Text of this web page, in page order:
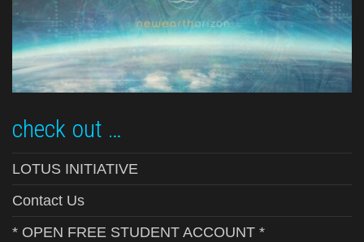
check out …
LOTUS INITIATIVE
Contact Us
* OPEN FREE STUDENT ACCOUNT *